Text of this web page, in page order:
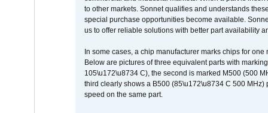
to other markets. Sonnet qualifies and understands
special purchase opportunities become available.
us to offer reliable solutions with better part availability
In some cases, a chip manufacturer marks chips for
Below are pictures of three equivalent parts with
105\u172\u8734 C), the second is marked M500 (500
third clearly shows a B500 (85\u172\u8734 C 500
speed on the same part.